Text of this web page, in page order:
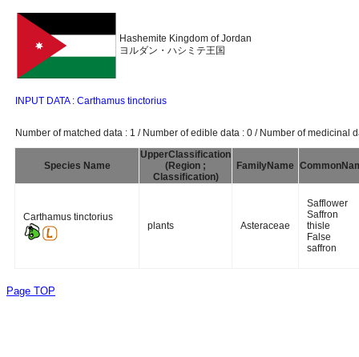
Hashemite Kingdom of Jordan
ヨルダン・ハシミテ王国
INPUT DATA : Carthamus tinctorius
Number of matched data : 1 / Number of edible data : 0 / Number of medicinal
Species Name
UpperClassification
(Region ;
Classification)
FamilyName
Carthamus tinctorius
plants Asteraceae
Safflower
Saffron
thisle
False
saffron
Page TOP